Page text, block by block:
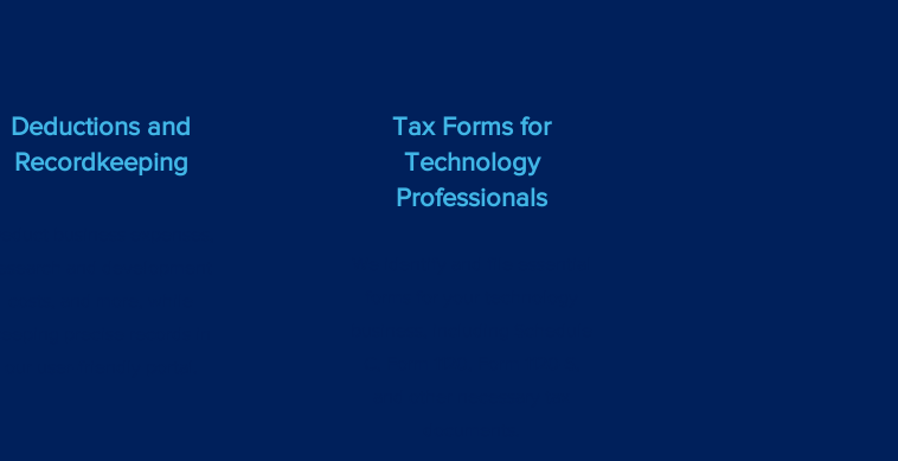
Deductions and
Recordkeeping
Tax Forms for
Technology
Professionals